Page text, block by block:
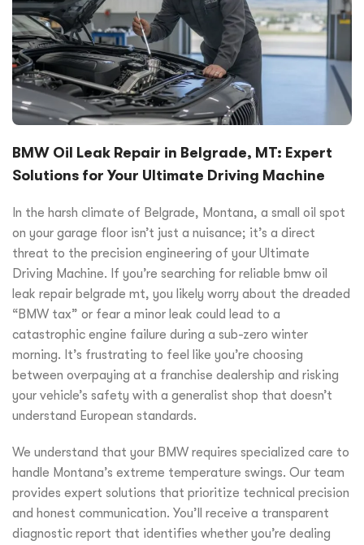
BMW Oil Leak Repair in Belgrade, MT: Expert
Solutions for Your Ultimate Driving Machine
In the harsh climate of Belgrade, Montana, a small oil spot
on your garage floor isn’t just a nuisance; it’s a direct
threat to the precision engineering of your Ultimate
Driving Machine. If you’re searching for reliable bmw oil
leak repair belgrade mt, you likely worry about the dreaded
“BMW tax” or fear a minor leak could lead to a
catastrophic engine failure during a sub-zero winter
morning. It’s frustrating to feel like you’re choosing
between overpaying at a franchise dealership and risking
your vehicle’s safety with a generalist shop that doesn’t
understand European standards.
We understand that your BMW requires specialized care to
handle Montana’s extreme temperature swings. Our team
provides expert solutions that prioritize technical precision
and honest communication. You’ll receive a transparent
diagnostic report that identifies whether you’re dealing